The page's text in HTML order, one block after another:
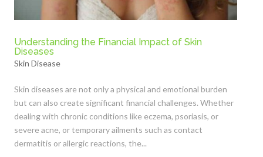
Understanding the Financial Impact of Skin
Diseases
Skin Disease
Skin diseases are not only a physical and emotional burden
but can also create significant financial challenges. Whether
dealing with chronic conditions like eczema, psoriasis, or
severe acne, or temporary ailments such as contact
dermatitis or allergic reactions, the...